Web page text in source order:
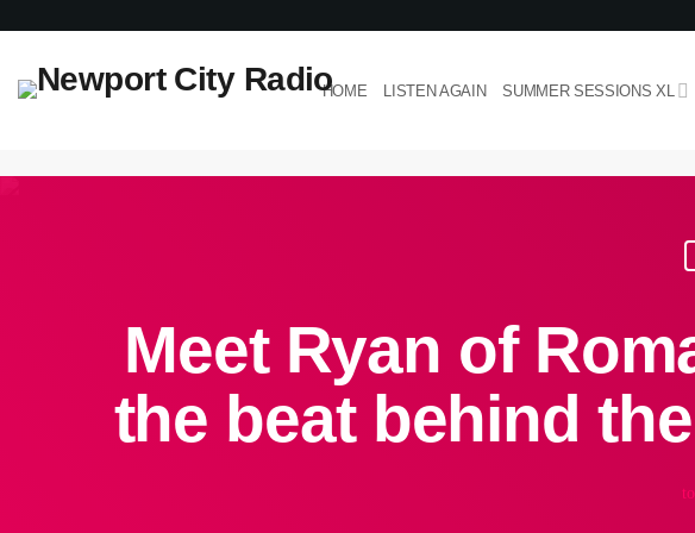
HOME LISTEN AGAIN SUMMER SESSIONS XL
Meet Ryan of
the beat behind